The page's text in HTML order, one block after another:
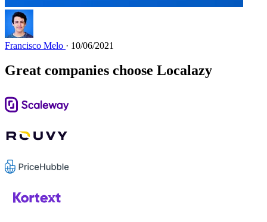
Francisco Melo · 10/06/2021
Great companies choose Localazy